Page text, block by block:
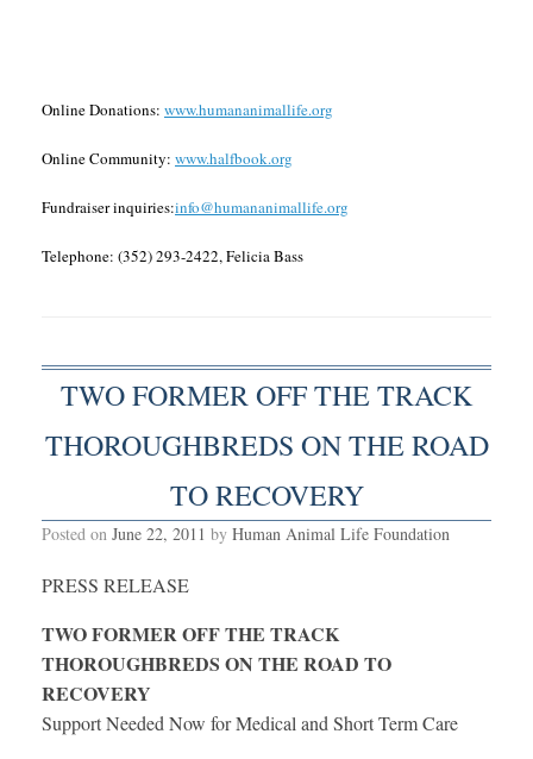
Online Donations: www.humananimallife.org
Online Community: www.halfbook.org
Fundraiser inquiries:info@humananimallife.org
Telephone: (352) 293-2422, Felicia Bass
TWO FORMER OFF THE TRACK
THOROUGHBREDS ON THE ROAD
TO RECOVERY
Posted on June 22, 2011 by Human Animal Life Foundation
PRESS RELEASE
TWO FORMER OFF THE TRACK
THOROUGHBREDS ON THE ROAD TO
RECOVERY
Support Needed Now for Medical and Short Term Care